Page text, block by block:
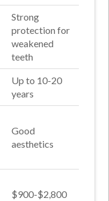
Strong
protection for
weakened
teeth
Up to 10-20
years
Good
aesthetics
$900-$2,800